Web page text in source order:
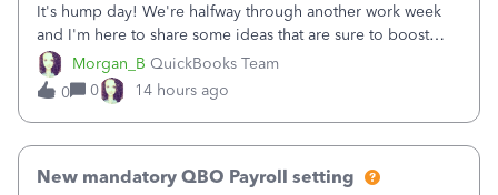
Morgan_B QuickBooks Team
It's hump day! We're halfway through another work week
and I'm here to share some ideas that are sure to boost
your business.1. Learn Content Marketing (SEO)2. Pin on
Pinterest3. Grow a Following on Facebook4. Share
Graphics and Pictures on Instagram
0 0 14 hours ago
New mandatory QBO Payroll setting